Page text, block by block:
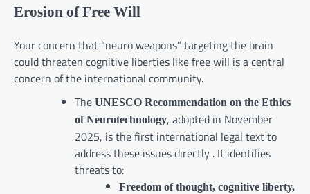
Erosion of Free Will
Your concern that “neuro weapons” targeting the brain
could threaten cognitive liberties like free will is a central
concern of the international community.
The UNESCO Recommendation on the Ethics
of Neurotechnology, adopted in November
2025, is the first international legal text to
address these issues directly . It identifies
threats to:
Freedom of thought, cognitive liberty,